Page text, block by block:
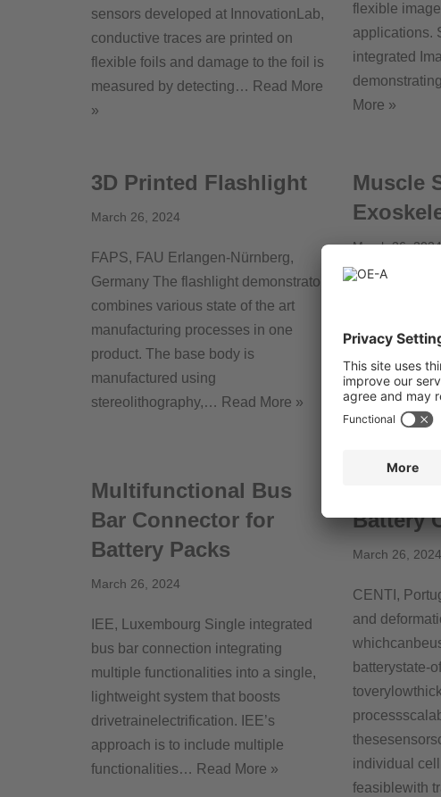
sensors developed at InnovationLab,
conductive traces are printed on
flexible foils and damage to the foil is
measured by detecting… Read More
»
flexible
applications.
integrated
More »
3D Printed Flashlight
March 26, 2024
FAPS, FAU Erlangen-Nürnberg,
Germany The flashlight demonstrator
combines various state of the art
manufacturing processes in one
product. The base body is
manufactured using
stereolithography,… Read More »
Muscle
March 26, 2024
and the
Learning
(Agade)
is…
Read
Multifunctional Bus
Bar Connector for
Battery Packs
March 26, 2024
IEE, Luxembourg Single integrated
bus bar connection integrating
multiple functionalities into a single,
lightweight system that boosts
drivetrainelectrification. IEE’s
approach is to include multiple
functionalities… Read More »
Battery
March 26, 2024
CENTI,
and
batterystate-
individual
feasiblewith